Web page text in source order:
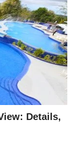
Details,